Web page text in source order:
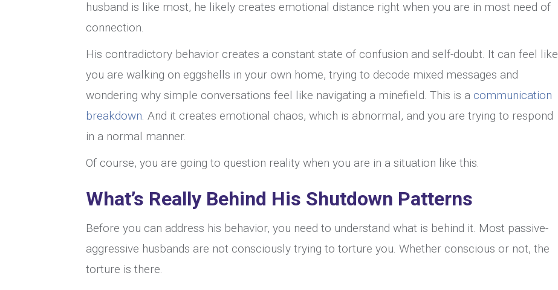
husband is like most, he likely creates emotional distance right when you are in most need of
connection.
His contradictory behavior creates a constant state of confusion and self-doubt. It can feel like
you are walking on eggshells in your own home, trying to decode mixed messages and
wondering why simple conversations feel like navigating a minefield. This is a communication
breakdown. And it creates emotional chaos, which is abnormal, and you are trying to respond
in a normal manner.
Of course, you are going to question reality when you are in a situation like this.
What’s Really Behind His Shutdown Patterns
Before you can address his behavior, you need to understand what is behind it. Most passive-
aggressive husbands are not consciously trying to torture you. Whether conscious or not, the
torture is there.